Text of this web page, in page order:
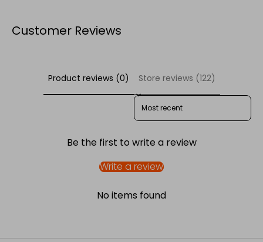
Customer Reviews
Product reviews (0) Store reviews (122)
SORT REVIEWS BY
Be the first to write a review
Write a review
No items found